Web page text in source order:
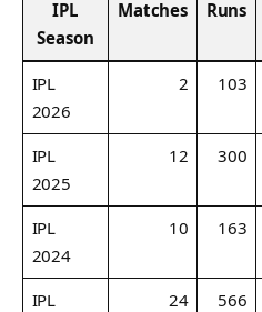
IPL
Season
Matches Runs
IPL
2026
2 103
IPL
2025
12 300
IPL
2024
10 163
IPL
24 566